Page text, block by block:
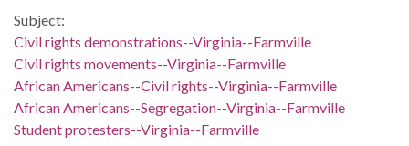
Subject:
Civil rights demonstrations--Virginia--Farmville
Civil rights movements--Virginia--Farmville
African Americans--Civil rights--Virginia--Farmville
African Americans--Segregation--Virginia--Farmville
Student protesters--Virginia--Farmville